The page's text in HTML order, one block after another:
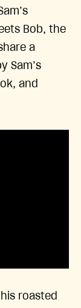
Bob, the
a
Sam’s
and
roasted